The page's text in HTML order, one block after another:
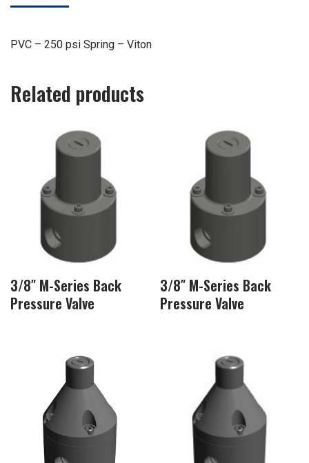
PVC – 250 psi Spring – Viton
Related products
3/8″ M-Series Back
Pressure Valve
3/8″ M-Series Back
Pressure Valve